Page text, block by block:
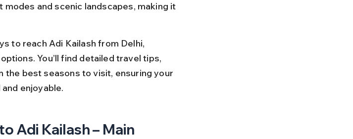
and scenic landscapes, making it
to reach Adi Kailash from Delhi,
You’ll find detailed travel tips,
the best seasons to visit, ensuring your
enjoyable.
Adi Kailash – Main